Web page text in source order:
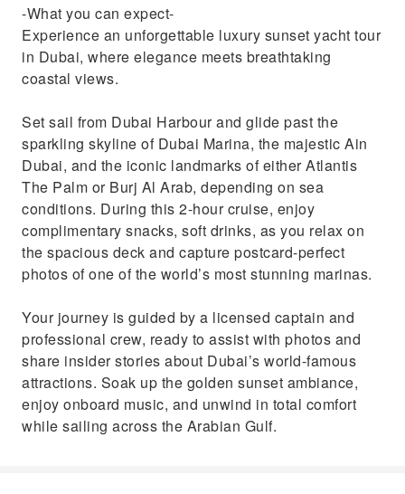
-What you can expect-
Experience an unforgettable luxury sunset yacht tour
in Dubai, where elegance meets breathtaking
coastal views.
Set sail from Dubai Harbour and glide past the
sparkling skyline of Dubai Marina, the majestic Ain
Dubai, and the iconic landmarks of either Atlantis
The Palm or Burj Al Arab, depending on sea
conditions. During this 2-hour cruise, enjoy
complimentary snacks, soft drinks, as you relax on
the spacious deck and capture postcard-perfect
photos of one of the world’s most stunning marinas.
Your journey is guided by a licensed captain and
professional crew, ready to assist with photos and
share insider stories about Dubai’s world-famous
attractions. Soak up the golden sunset ambiance,
enjoy onboard music, and unwind in total comfort
while sailing across the Arabian Gulf.